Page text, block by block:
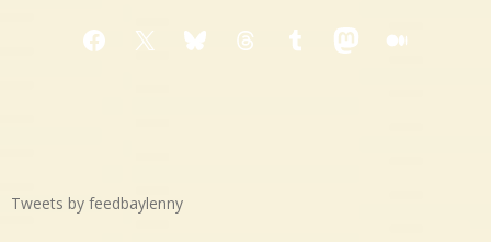
Facebook
X BlueskyThreadsTumblrMastodon
Medium
Tweets by feedbaylenny